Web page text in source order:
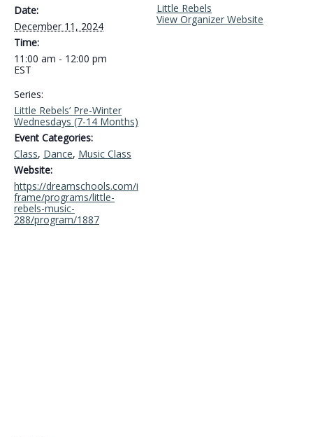
Date:
December 11, 2024
Time:
11:00 am - 12:00 pm
EST
Series:
Little Rebels’ Pre-Winter
Wednesdays (7-14 Months)
Event Categories:
Class, Dance, Music Class
Website:
https://dreamschools.com/i
frame/programs/little-
rebels-music-
288/program/1887
Little Rebels
View Organizer Website